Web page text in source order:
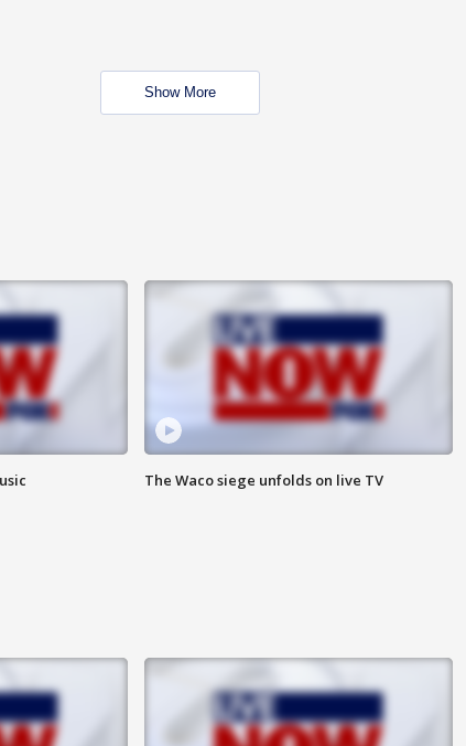
Show More
The Waco siege unfolds on live TV